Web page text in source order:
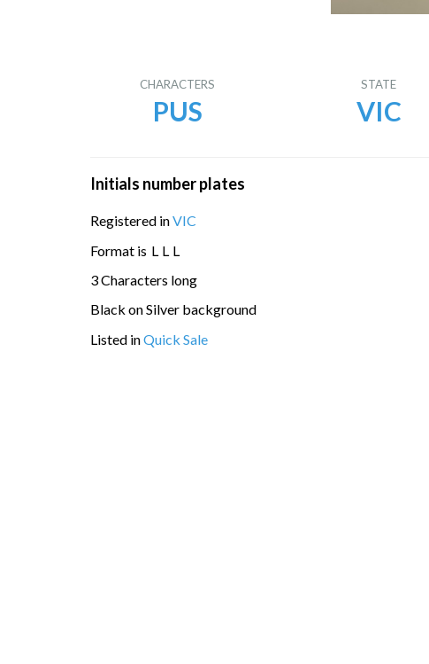
CHARACTERS
PUS
STATE
VIC
Initials number plates
Registered inVIC
Format is L L L
3 Characters long
Black on Silver background
Listed inQuick Sale